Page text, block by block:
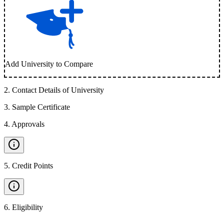
Add University to Compare
2. Contact Details of University
3. Sample Certificate
4. Approvals
5. Credit Points
6. Eligibility